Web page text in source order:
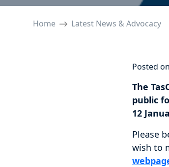
Home Latest News & Advocacy
Posted
The
public
12
Please
wish to